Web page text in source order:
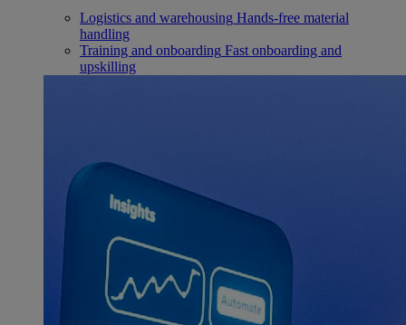
Logistics and warehousing Hands-free material
handling
Training and onboarding Fast onboarding and
upskilling